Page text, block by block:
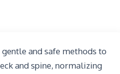
and safe methods to
and spine, normalizing